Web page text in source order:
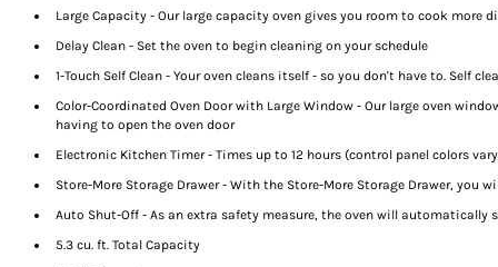
Large Capacity - Our large capacity oven gives you room to cook more
Delay Clean - Set the oven to begin cleaning on your schedule
1-Touch Self Clean - Your oven cleans itself - so you don't have to. Self
Color-Coordinated Oven Door with Large Window - Our large oven
having to open the oven door
Electronic Kitchen Timer - Times up to 12 hours (control panel colors
Store-More Storage Drawer - With the Store-More Storage Drawer, you
Auto Shut-Off - As an extra safety measure, the oven will automatically
5.3 cu. ft. Total Capacity